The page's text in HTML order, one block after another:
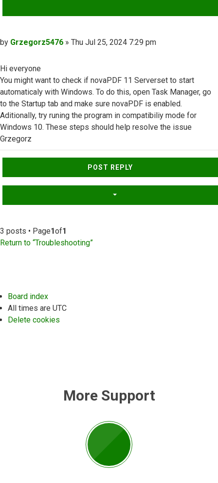
Post
by Grzegorz5476 » Thu Jul 25, 2024 7:29 pm
Hi everyone
You might want to check if novaPDF 11 Serverset to start
automaticaly with Windows. To do this, open Task Manager, go
to the Startup tab and make sure novaPDF is enabled.
Aditionally, try runing the program in compatibiliy mode for
Windows 10. These steps should help resolve the issue
Grzegorz
Top
POST REPLY
3 posts • Page1of1
Return to “Troubleshooting”
Board index
All times are UTC
Delete cookies
More Support